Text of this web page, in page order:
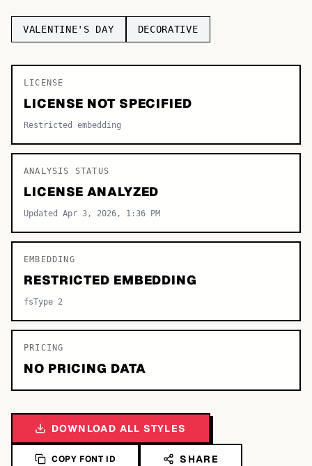
Serif
VALENTINE'S DAY DECORATIVE
LICENSE
LICENSE NOT SPECIFIED
Restricted embedding
ANALYSIS STATUS
LICENSE ANALYZED
Updated Apr 3, 2026, 1:36 PM
EMBEDDING
RESTRICTED EMBEDDING
fsType 2
PRICING
NO PRICING DATA
DOWNLOAD ALL STYLES
COPY FONT ID SHARE